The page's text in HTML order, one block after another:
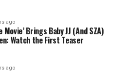
ago
Movie’ Brings Baby JJ (And SZA)
Watch the First Teaser
ago